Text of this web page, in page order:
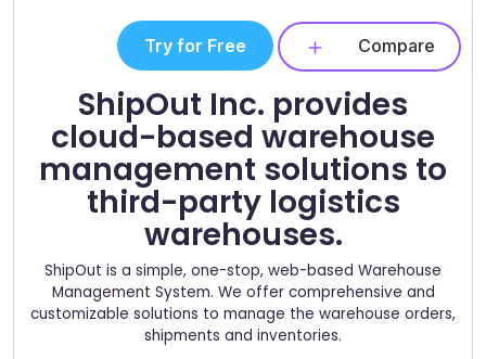
Try for Free Compare
ShipOut Inc. provides
cloud-based warehouse
management solutions to
third-party logistics
warehouses.
ShipOut is a simple, one-stop, web-based Warehouse
Management System. We offer comprehensive and
customizable solutions to manage the warehouse orders,
shipments and inventories.